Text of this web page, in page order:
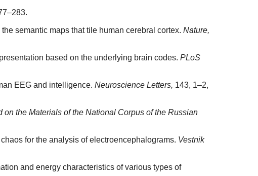
semantic maps that tile human cerebral cortex. Nature,
based on the underlying brain codes. PLoS
EEG and intelligence. Neuroscience Letters, 143, 1–2,
the Materials of the National Corpus of the Russian
for the analysis of electroencephalograms. Vestnik
and energy characteristics of various types of